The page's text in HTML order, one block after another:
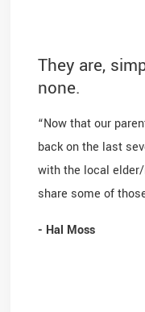
They are,
none.
“Now that our
back on the last
with the local
share some of
- Hal Moss